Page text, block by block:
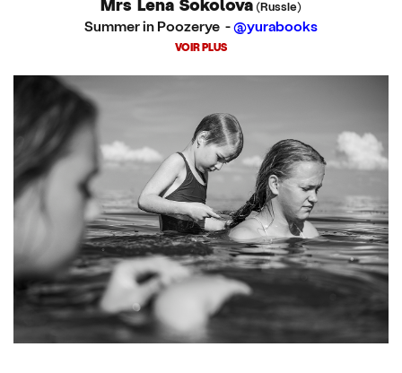
(Russie)
Summer in Poozerye -@yurabooks
VOIR PLUS